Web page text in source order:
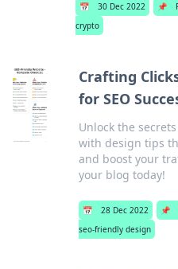
📅 30 Dec 2022 📌
crypto
Crafting
for SEO
Unlock the secrets
with design tips
and boost your
your blog today!
📅 28 Dec 2022 📌
seo-friendly design